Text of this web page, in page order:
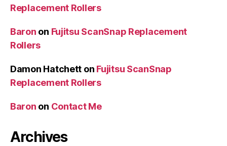
Replacement Rollers
Baron on Fujitsu ScanSnap Replacement
Rollers
Damon Hatchett on Fujitsu ScanSnap
Replacement Rollers
Baron on Contact Me
Archives